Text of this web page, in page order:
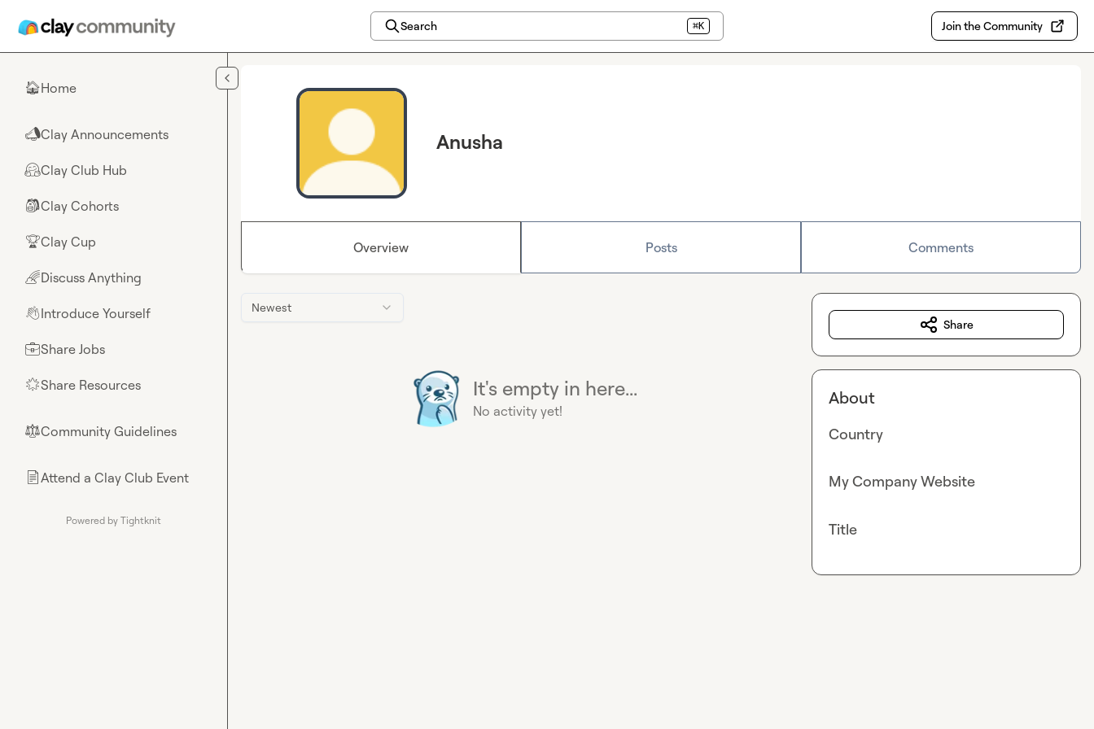
Search ⌘K Join the Community
🏠Home
📣Clay Announcements
🤗Clay Club Hub
🎒Clay Cohorts
🏆Clay Cup
🌈Discuss Anything
👋Introduce Yourself
💼Share Jobs
🌟Share Resources
⚖︎Community Guidelines
📄Attend a Clay Club Event
Powered by Tightknit
Anusha
Overview Posts Comments
Newest
It's empty in here...
No activity yet!
Share
About
Country
My Company Website
Title